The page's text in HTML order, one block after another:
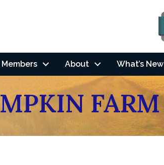
Members About What’s New
FARM